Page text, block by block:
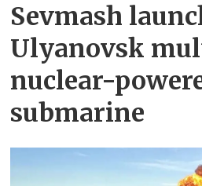
Sevmash
Ulyanovsk
nuclear-
submarine